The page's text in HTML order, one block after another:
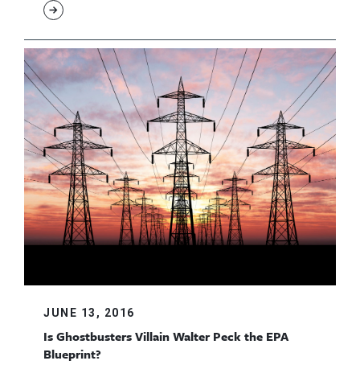
JUNE 13, 2016
Is Ghostbusters Villain Walter Peck the EPA
Blueprint?